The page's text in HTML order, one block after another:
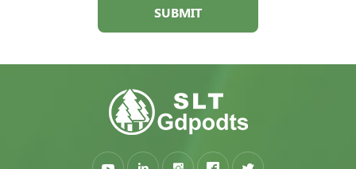
SUBMIT